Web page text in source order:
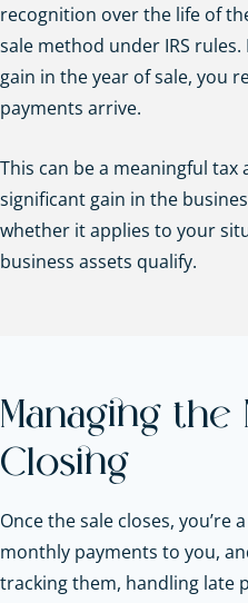
recognition over the life of
sale method under IRS
gain in the year of sale, you
payments arrive.
This can be a meaningful
significant gain in the
whether it applies to your
business assets qualify.
Managing the
Closing
Once the sale closes, you’re
monthly payments to you,
tracking them, handling late